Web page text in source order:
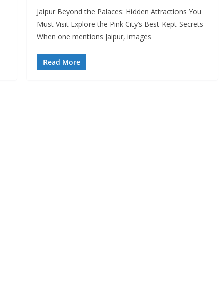
Jaipur Beyond the Palaces: Hidden Attractions You
Must Visit Explore the Pink City’s Best-Kept Secrets
When one mentions Jaipur, images
Read More